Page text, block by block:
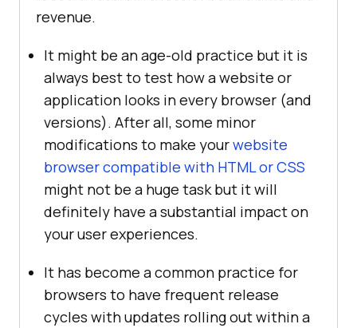
revenue.
It might be an age-old practice but it is
always best to test how a website or
application looks in every browser (and
versions). After all, some minor
modifications to make yourwebsite
browser compatible with HTML or CSS
might not be a huge task but it will
definitely have a substantial impact on
your user experiences.
It has become a common practice for
browsers to have frequent release
cycles with updates rolling out within a